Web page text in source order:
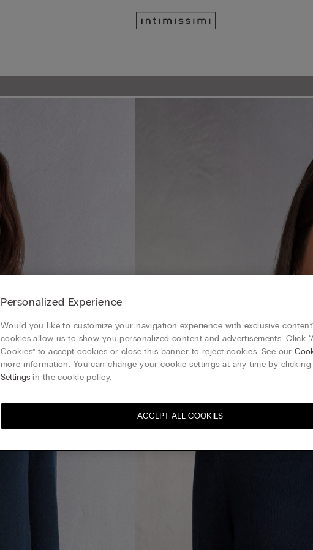
Personalized Experience
Would you like to customize your navigation experience with exclusive
cookies allow us to show you personalized content and advertisements. Click
Cookies” to accept cookies or close this banner to reject cookies. See our
more information. You can change your cookie settings at any time by clicking
Settings in the cookie policy.
ACCEPT ALL COOKIES